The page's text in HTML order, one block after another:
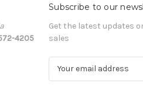
4205
Subscribe to our
Get the latest updates
sales